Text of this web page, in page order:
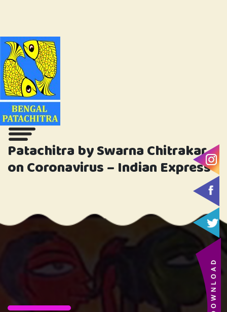
Patachitra by Swarna Chitrakar
on Coronavirus – Indian Express